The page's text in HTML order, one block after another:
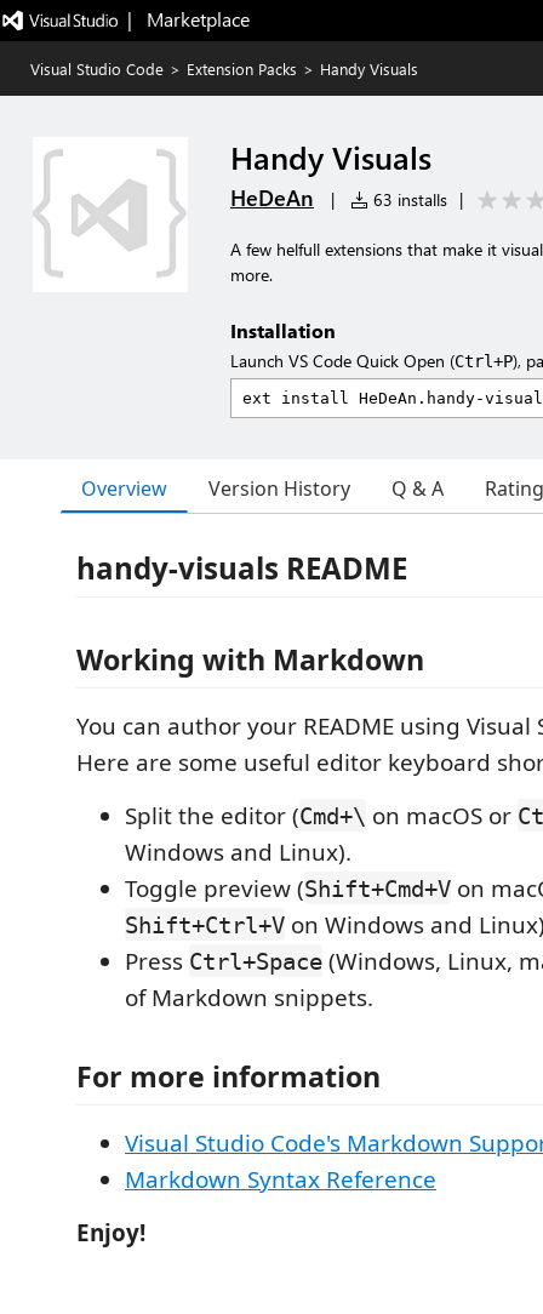
|   Marketplace
Visual Studio Code > Extension Packs > Handy Visuals
Handy Visuals
HeDeAn | 63 installs |
A few helfull extensions that make it
more.
Installation
Launch VS Code Quick Open (Ctrl+P),
Overview Version History Q & A
handy-visuals README
Working with Markdown
You can author your README using Visual
Here are some useful editor keyboard
Split the editor (Cmd+\ on macOS or
Windows and Linux).
Toggle preview (Shift+Cmd+V on
Shift+Ctrl+V on Windows and
Press Ctrl+Space (Windows, Linux,
of Markdown snippets.
For more information
Visual Studio Code's Markdown
Markdown Syntax Reference
Enjoy!